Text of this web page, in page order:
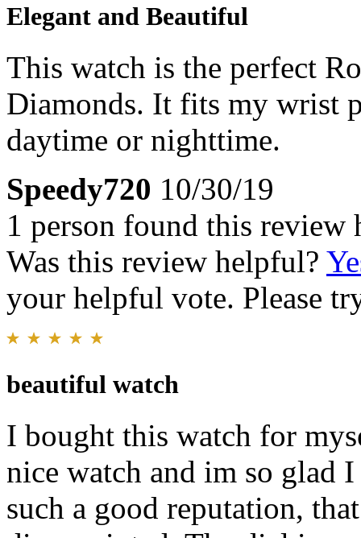
Elegant and Beautiful
This watch is the perfect
Diamonds. It fits my wrist
daytime or nighttime.
Speedy720 10/30/19
1 person found this review
Was this review helpful?
your helpful vote. Please
beautiful watch
I bought this watch for
nice watch and im so glad
such a good reputation,